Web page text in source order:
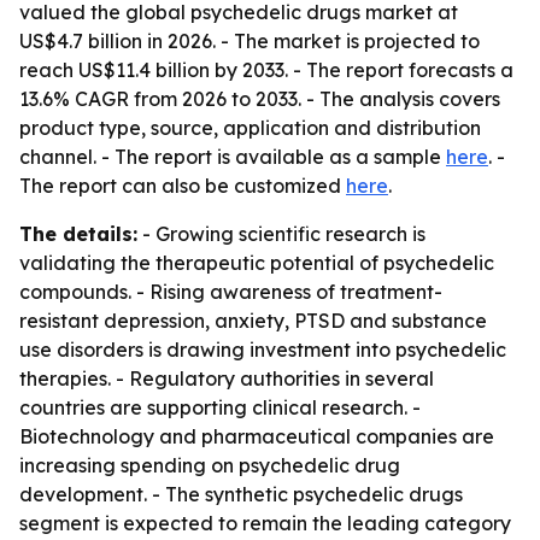
valued the global psychedelic drugs market at
US$4.7 billion in 2026. - The market is projected to
reach US$11.4 billion by 2033. - The report forecasts a
13.6% CAGR from 2026 to 2033. - The analysis covers
product type, source, application and distribution
channel. - The report is available as a sample here. -
The report can also be customized here.
The details: - Growing scientific research is
validating the therapeutic potential of psychedelic
compounds. - Rising awareness of treatment-
resistant depression, anxiety, PTSD and substance
use disorders is drawing investment into psychedelic
therapies. - Regulatory authorities in several
countries are supporting clinical research. -
Biotechnology and pharmaceutical companies are
increasing spending on psychedelic drug
development. - The synthetic psychedelic drugs
segment is expected to remain the leading category